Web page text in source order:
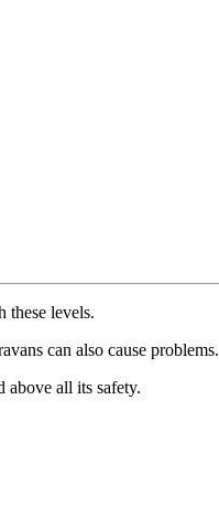
these levels.
can also cause problems.
all its safety.